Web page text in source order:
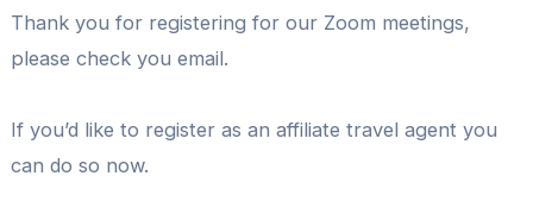
Thank you for registering for our Zoom meetings,
please check you email.
If you’d like to register as an affiliate travel agent you
can do so now.